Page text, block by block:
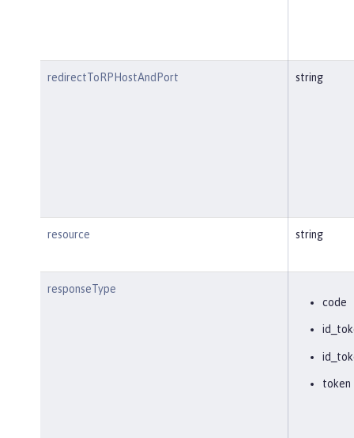
redirectToRPHostAndPort string
resource string
responseType
code
token